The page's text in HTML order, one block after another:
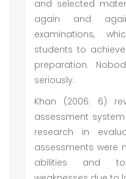
and selected
again and
examinations,
students to
preparation.
seriously.
Khan (2006: 6)
assessment
research in
assessments were
abilities and to